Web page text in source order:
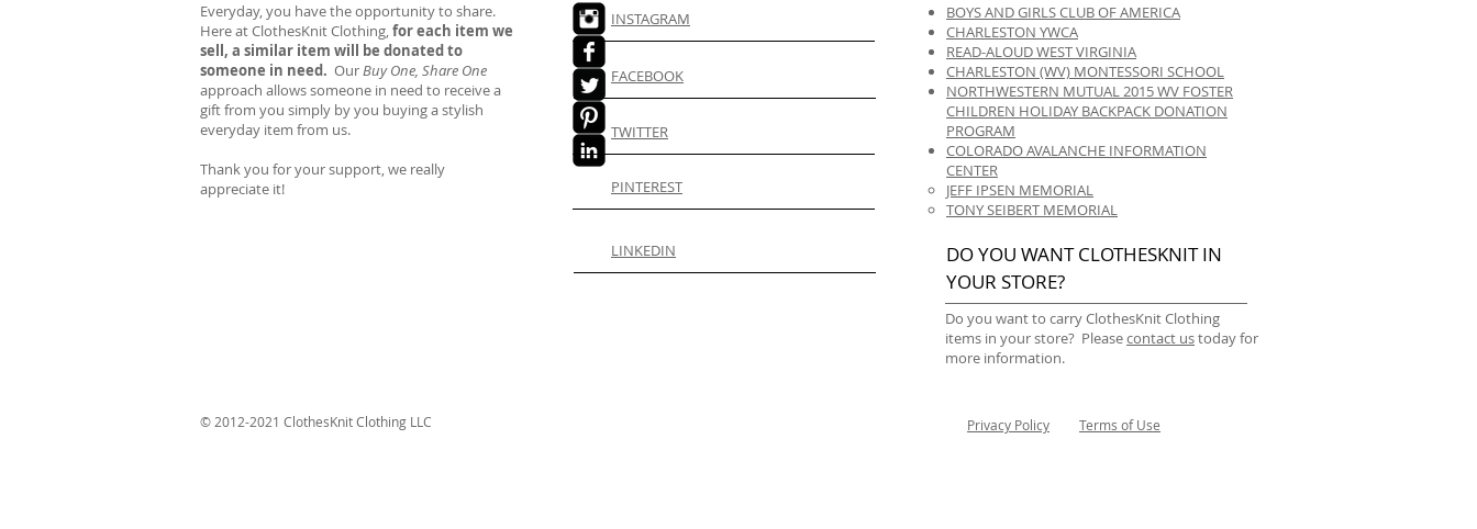
​Everyday, you have the opportunity to share.
Here at ClothesKnit Clothing,for each item we
sell, a similar item will be donated to
someone in need. OurBuy One, Share One
approach allows someone in need to receive a
gift from you simply by you buying a stylish
everyday item from us.
Thank you for your support, we really
appreciate it!
INSTAGRAM
FACEBOOK
TWITTER
PINTEREST
LINKEDIN
BOYS AND GIRLS CLUB OF AMERICA
CHARLESTON YWCA
READ-ALOUD WEST VIRGINIA
CHARLESTON (WV) MONTESSORI SCHOOL
NORTHWESTERN MUTUAL 2015 WV FOSTER
CHILDREN HOLIDAY BACKPACK DONATION
PROGRAM
COLORADO AVALANCHE INFORMATION
CENTER
JEFF IPSEN MEMORIAL
TONY SEIBERT MEMORIAL
DO YOU WANT CLOTHESKNIT IN
YOUR STORE?
Do you want to carry ClothesKnit Clothing
items in your store? Pleasecontact ustoday for
more information.
© 2012-2021 ClothesKnit Clothing LLC Privacy Policy Terms of Use